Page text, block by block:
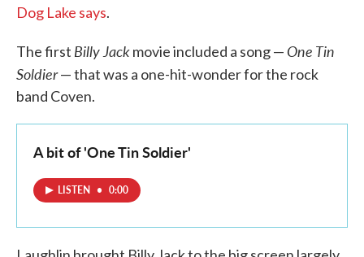
Dog Lake says.
The first Billy Jackmovie included a song — One Tin
Soldier— that was a one-hit-wonder for the rock
band Coven.
A bit of 'One Tin Soldier'
LISTEN • 0:00